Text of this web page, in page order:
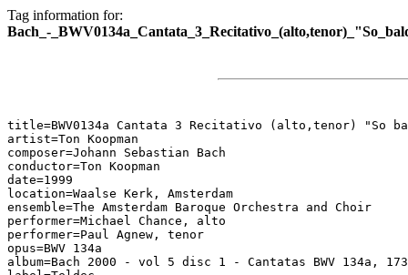
Tag information for:
Bach_-
title=BWV0134a Cantata 3 Recitativo (alto,tenor) "So
artist=Ton Koopman
composer=Johann Sebastian Bach
conductor=Ton Koopman
date=1999
location=Waalse Kerk, Amsterdam
ensemble=The Amsterdam Baroque Orchestra and Choir
performer=Michael Chance, alto
performer=Paul Agnew, tenor
opus=BWV 134a
album=Bach 2000 - vol 5 disc 1 - Cantatas BWV 134a,